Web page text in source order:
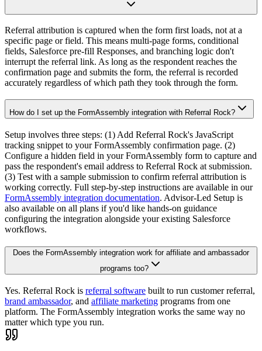
Referral attribution is captured when the form first loads, not at a
specific page or field. This means multi-page forms, conditional
fields, Salesforce pre-fill Responses, and branching logic don't
interrupt the referral link. As long as the respondent reaches the
confirmation page and submits the form, the referral is recorded
accurately regardless of which path they took through the form.
How do I set up the FormAssembly integration with Referral Rock?
Setup involves three steps: (1) Add Referral Rock's JavaScript
tracking snippet to your FormAssembly confirmation page. (2)
Configure a hidden field in your FormAssembly form to capture and
pass the respondent's email address to Referral Rock at submission.
(3) Test with a sample submission to confirm referral attribution is
working correctly. Full step-by-step instructions are available in our
FormAssembly integration documentation. Advisor-Led Setup is
also available on all plans if you'd like hands-on guidance
configuring the integration alongside your existing Salesforce
workflows.
Does the FormAssembly integration work for affiliate and ambassador
programs too?
Yes. Referral Rock is referral software built to run customer referral,
brand ambassador, and affiliate marketing programs from one
platform. The FormAssembly integration works the same way no
matter which type you run.